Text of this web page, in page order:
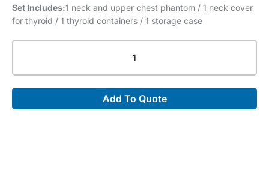
Set Includes:1 neck and upper chest phantom / 1 neck cover
for thyroid / 1 thyroid containers / 1 storage case
Phantom
69)
Add To Quote